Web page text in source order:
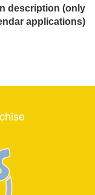
description (only
applications)